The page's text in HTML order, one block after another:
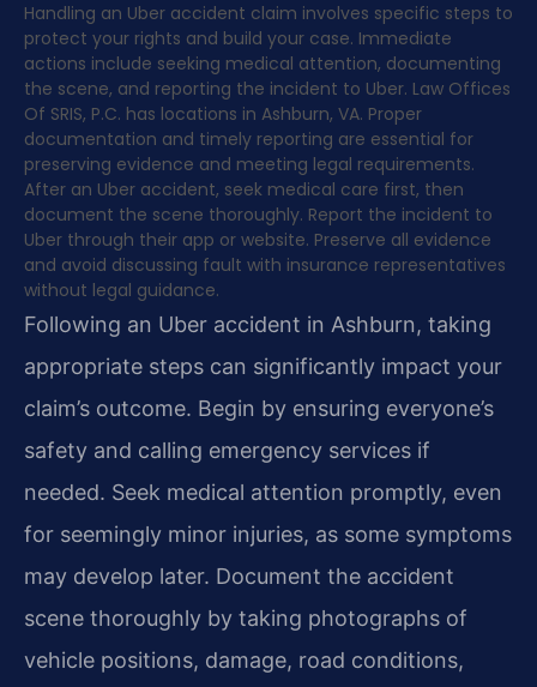
Handling an Uber accident claim involves specific steps to
protect your rights and build your case. Immediate
actions include seeking medical attention, documenting
the scene, and reporting the incident to Uber. Law Offices
Of SRIS, P.C. has locations in Ashburn, VA. Proper
documentation and timely reporting are essential for
preserving evidence and meeting legal requirements.
After an Uber accident, seek medical care first, then
document the scene thoroughly. Report the incident to
Uber through their app or website. Preserve all evidence
and avoid discussing fault with insurance representatives
without legal guidance.
Following an Uber accident in Ashburn, taking
appropriate steps can significantly impact your
claim’s outcome. Begin by ensuring everyone’s
safety and calling emergency services if
needed. Seek medical attention promptly, even
for seemingly minor injuries, as some symptoms
may develop later. Document the accident
scene thoroughly by taking photographs of
vehicle positions, damage, road conditions,